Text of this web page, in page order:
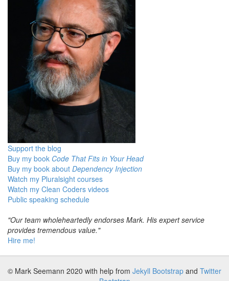
Support the blog
Buy my book Code That Fits in Your Head
Buy my book about Dependency Injection
Watch my Pluralsight courses
Watch my Clean Coders videos
Public speaking schedule
"Our team wholeheartedly endorses Mark. His expert service
provides tremendous value."
Hire me!
© Mark Seemann 2020 with help from Jekyll Bootstrap and Twitter